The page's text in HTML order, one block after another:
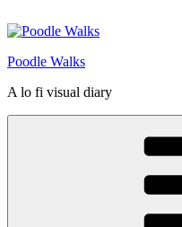
to
Poodle Walks
A lo fi visual diary